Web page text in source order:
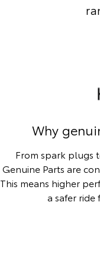
Why
From spark plugs
Genuine Parts are
This means higher
a safer ride